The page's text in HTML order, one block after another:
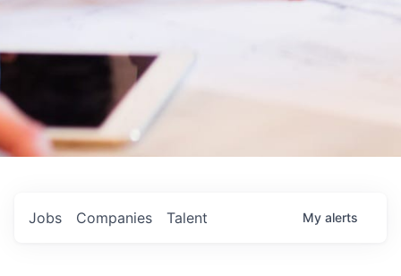
Jobs Companies Talent My alerts